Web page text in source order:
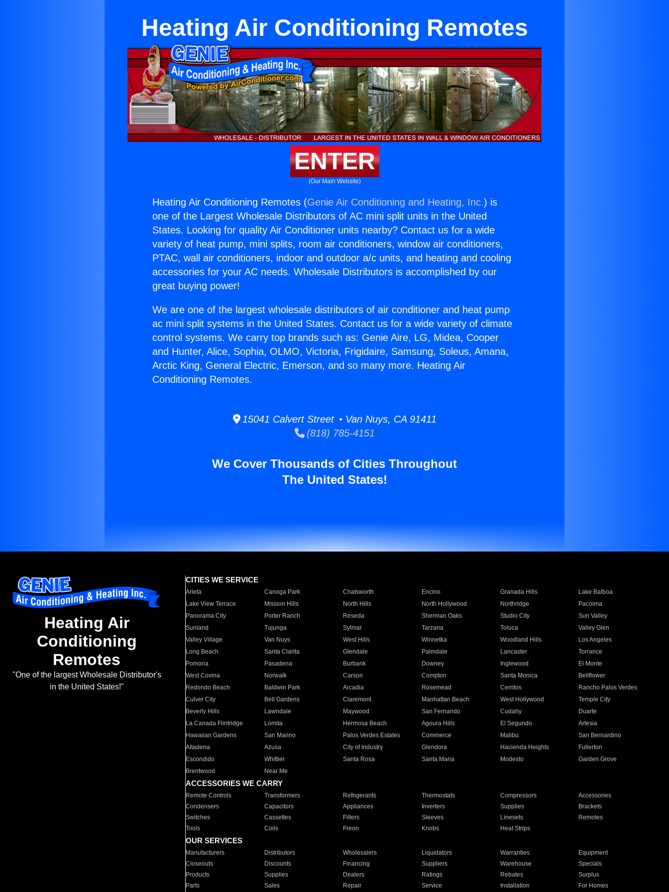
Heating Air Conditioning Remotes
ENTER
(Our Main Website)
Heating Air Conditioning Remotes (Genie Air Conditioning and Heating, Inc.) is
one of the Largest Wholesale Distributors of AC mini split units in the United
States. Looking for quality Air Conditioner units nearby? Contact us for a wide
variety of heat pump, mini splits, room air conditioners, window air conditioners,
PTAC, wall air conditioners, indoor and outdoor a/c units, and heating and cooling
accessories for your AC needs. Wholesale Distributors is accomplished by our
great buying power!
We are one of the largest wholesale distributors of air conditioner and heat pump
ac mini split systems in the United States. Contact us for a wide variety of climate
control systems. We carry top brands such as: Genie Aire, LG, Midea, Cooper
and Hunter, Alice, Sophia, OLMO, Victoria, Frigidaire, Samsung, Soleus, Amana,
Arctic King, General Electric, Emerson, and so many more. Heating Air
Conditioning Remotes.
15041 Calvert Street • Van Nuys, CA 91411
(818) 785-4151
We Cover Thousands of Cities Throughout
The United States!
Heating Air
Conditioning
Remotes
"One of the largest Wholesale Distributor's
in the United States!"
CITIES WE SERVICE
Arleta Canoga Park Chatsworth Encino Granada Hills
Lake Balboa
Lake View Terrace
Mission Hills North Hills North Hollywood Northridge
Pacoima
Panorama City
Porter Ranch Reseda Sherman Oaks Studio City
Sun Valley
Sunland
Tujunga Sylmar Tarzana Toluca
Valley Glen
Valley Village
Van Nuys West Hills Winnetka Woodland Hills
Los Angeles
Long Beach
Santa Clarita Glendale Palmdale Lancaster
Torrance
Pomona
Pasadena Burbank Downey Inglewood
El Monte
West Covina
Norwalk Carson Compton Santa Monica
Bellflower
Redondo Beach
Baldwin Park Arcadia Rosemead Cerritos
Rancho Palos Verdes
Culver City
Bell Gardens Claremont Manhattan Beach West Hollywood
Temple City
Beverly Hills
Lawndale Maywood San Fernando Cudahy
Duarte
La Canada Flintridge
Lomita Hermosa Beach Agoura Hills El Segundo
Artesia
Hawaiian Gardens
San Marino Palos Verdes Estates Commerce Malibu
San Bernardino
Altadena
Azusa City of Industry Glendora Hacienda Heights
Fullerton
Escondido
Whittier Santa Rosa Santa Maria Modesto
Garden Grove
Brentwood
Near Me
ACCESSORIES WE CARRY
Remote Controls Transformers Refrigerants Thermostats Compressors
Accessories
Condensers
Capacitors Appliances Inverters Supplies
Brackets
Switches
Cassettes Filters Sleeves Linesets
Remotes
Tools
Coils Freon Knobs Heat Strips
OUR SERVICES
Manufacturers Distributors Wholesalers Liquidators Warranties
Equipment
Closeouts
Discounts Financing Suppliers Warehouse
Specials
Products
Supplies Dealers Ratings Rebates
Surplus
Parts
Sales Repair Service Installation For Homes